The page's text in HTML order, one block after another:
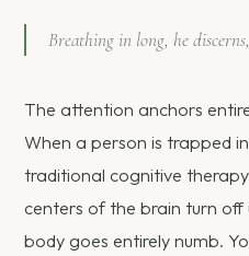
Breathing in long, he
The attention anchors
When a person is trapped
traditional cognitive
centers of the brain turn
body goes entirely numb.